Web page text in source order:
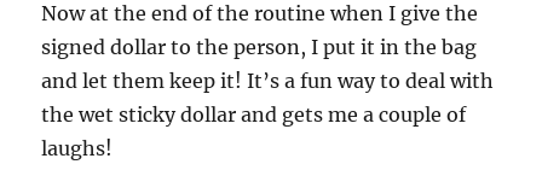
Now at the end of the routine when I give the
signed dollar to the person, I put it in the bag
and let them keep it! It’s a fun way to deal with
the wet sticky dollar and gets me a couple of
laughs!